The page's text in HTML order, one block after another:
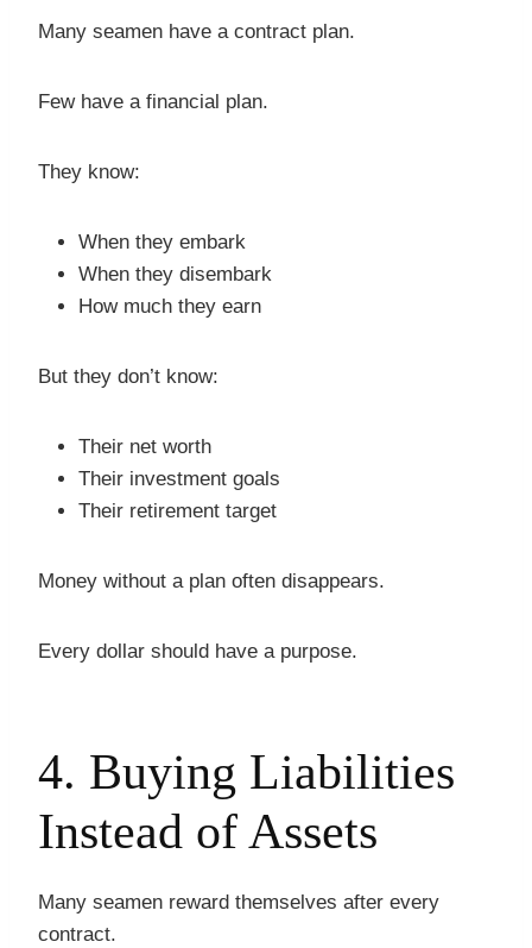
Many seamen have a contract plan.
Few have a financial plan.
They know:
When they embark
When they disembark
How much they earn
But they don’t know:
Their net worth
Their investment goals
Their retirement target
Money without a plan often disappears.
Every dollar should have a purpose.
4. Buying Liabilities
Instead of Assets
Many seamen reward themselves after every
contract.